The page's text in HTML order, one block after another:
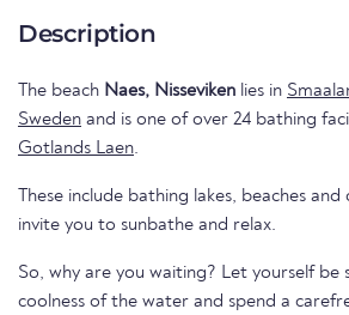
Description
The beach Naes, Nisseviken lies in
Sweden and is one of over 24 bathing
Gotlands Laen.
These include bathing lakes, beaches
invite you to sunbathe and relax.
So, why are you waiting? Let yourself be
coolness of the water and spend a